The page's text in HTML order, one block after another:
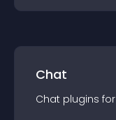
Chat
Chat plugins for